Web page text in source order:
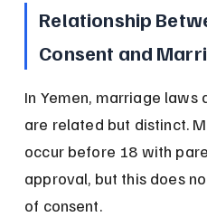
Relationship
Consent and
In Yemen, marriage
are related but distinct.
occur before 18 with
approval, but this does
of consent.